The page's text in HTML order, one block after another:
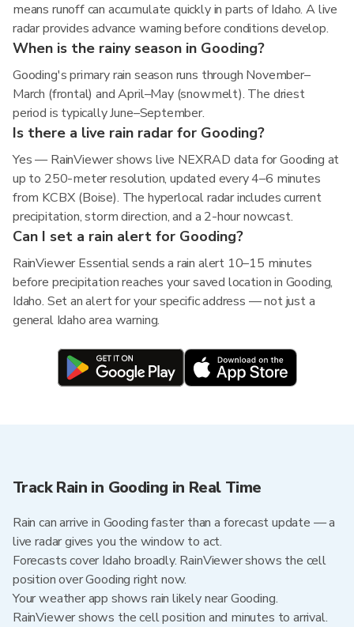
means runoff can accumulate quickly in parts of Idaho. A live
radar provides advance warning before conditions develop.
When is the rainy season in Gooding?
Gooding's primary rain season runs through November–
March (frontal) and April–May (snowmelt). The driest
period is typically June–September.
Is there a live rain radar for Gooding?
Yes — RainViewer shows live NEXRAD data for Gooding at
up to 250-meter resolution, updated every 4–6 minutes
from KCBX (Boise). The hyperlocal radar includes current
precipitation, storm direction, and a 2-hour nowcast.
Can I set a rain alert for Gooding?
RainViewer Essential sends a rain alert 10–15 minutes
before precipitation reaches your saved location in Gooding,
Idaho. Set an alert for your specific address — not just a
general Idaho area warning.
Track Rain in Gooding in Real Time
Rain can arrive in Gooding faster than a forecast update — a
live radar gives you the window to act.
Forecasts cover Idaho broadly. RainViewer shows the cell
position over Gooding right now.
Your weather app shows rain likely near Gooding.
RainViewer shows the cell position and minutes to arrival.